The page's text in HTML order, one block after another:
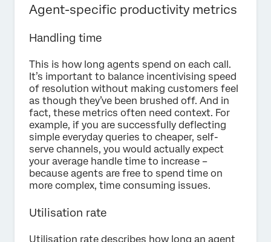
Agent-specific productivity metrics
Handling time
This is how long agents spend on each call.
It’s important to balance incentivising speed
of resolution without making customers feel
as though they’ve been brushed off. And in
fact, these metrics often need context. For
example, if you are successfully deflecting
simple everyday queries to cheaper, self-
serve channels, you would actually expect
your average handle time to increase –
because agents are free to spend time on
more complex, time consuming issues.
Utilisation rate
Utilisation rate describes how long an agent